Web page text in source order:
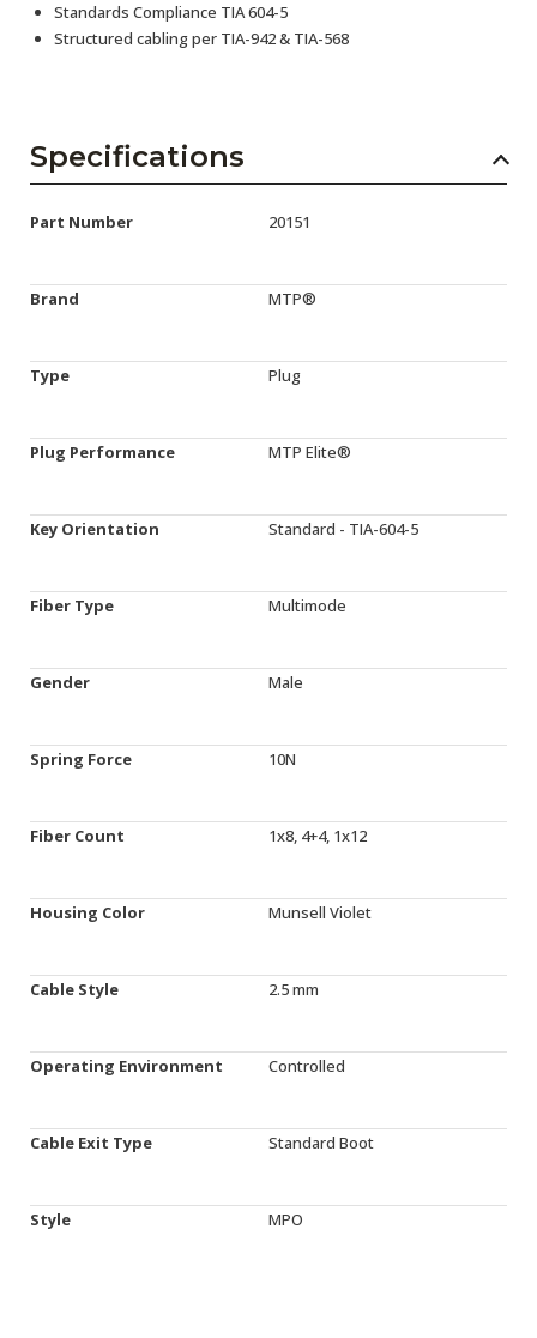
Standards Compliance TIA 604-5
Structured cabling per TIA-942 & TIA-568
Specifications
Part Number 20151
Brand MTP®
Type Plug
Plug Performance MTP Elite®
Key Orientation Standard - TIA-604-5
Fiber Type Multimode
Gender Male
Spring Force 10N
Fiber Count 1x8, 4+4, 1x12
Housing Color Munsell Violet
Cable Style 2.5 mm
Operating Environment Controlled
Cable Exit Type Standard Boot
Style MPO